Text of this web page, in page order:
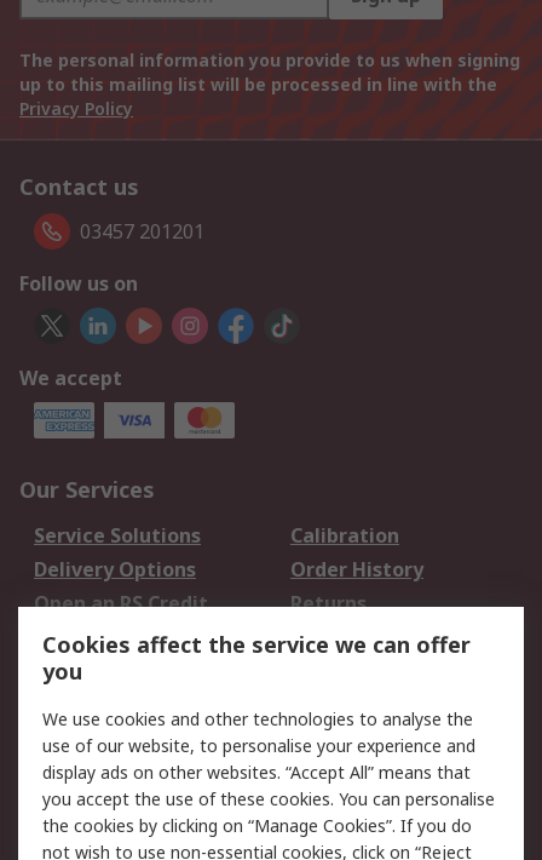
The personal information you provide to us when signing
up to this mailing list will be processed in line with the
Privacy Policy
Contact us
03457 201201
Follow us on
We accept
Our Services
Service Solutions
Calibration
Delivery Options
Order History
Open an RS Credit
Account
Returns
Scheduled Orders
Legal
Cookie Policy
Email Security
Privacy Policy -
Updated
Website Terms
Cookies affect the service we can offer
you
We use cookies and other technologies to analyse the
use of our website, to personalise your experience and
display ads on other websites. “Accept All” means that
you accept the use of these cookies. You can personalise
the cookies by clicking on “Manage Cookies”. If you do
not wish to use non-essential cookies, click on “Reject